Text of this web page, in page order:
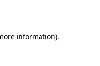
information).